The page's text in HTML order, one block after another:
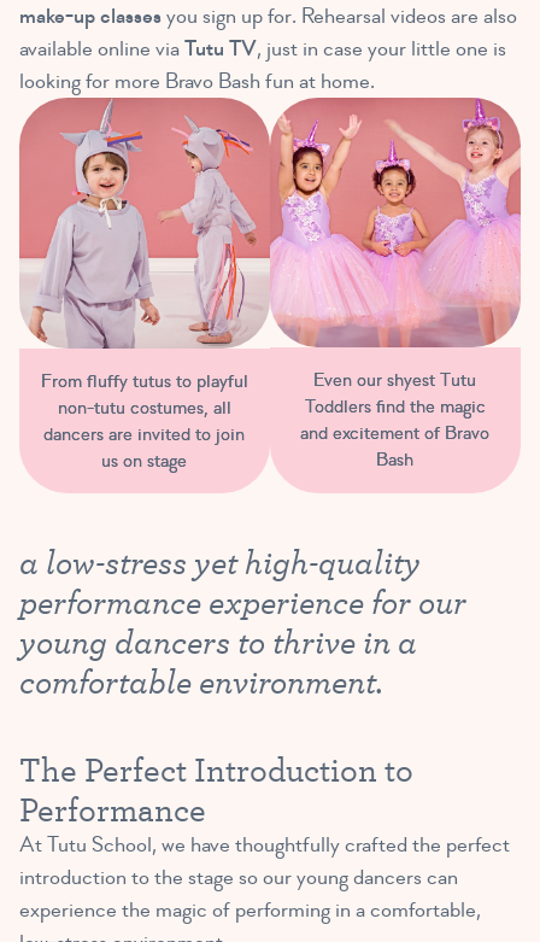
make-up classesyou sign up for. Rehearsal videos are also
available online viaTutu TV, just in case your little one is
looking for more Bravo Bash fun at home.
From fluffy tutus to playful
non-tutu costumes, all
dancers are invited to join
us on stage
Even our shyest Tutu
Toddlers find the magic
and excitement of Bravo
Bash
a low-stress yet high-quality
performance experience for our
young dancers to thrive in a
comfortable environment.
The Perfect Introduction to
Performance
At Tutu School, we have thoughtfully crafted the perfect
introduction to the stage so our young dancers can
experience the magic of performing in a comfortable,